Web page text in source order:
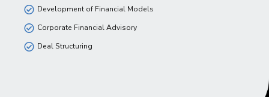
Development of Financial Models
Corporate Financial Advisory
Deal Structuring